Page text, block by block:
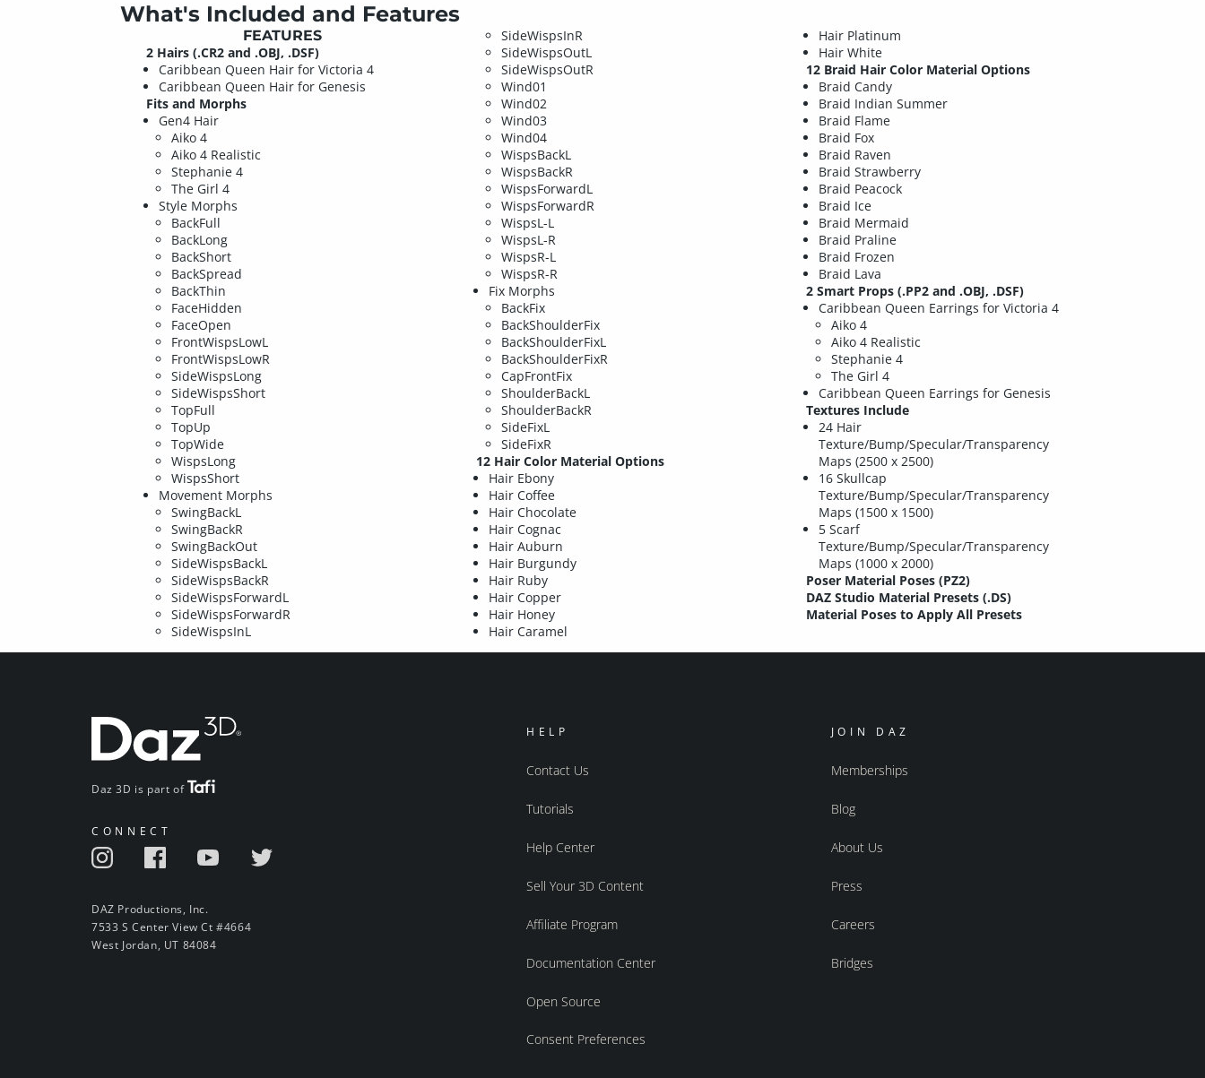
What's Included and Features
FEATURES
2 Hairs (.CR2 and .OBJ, .DSF)
Caribbean Queen Hair for Victoria 4
Caribbean Queen Hair for Genesis
Fits and Morphs
Gen4 Hair
Aiko 4
Aiko 4 Realistic
Stephanie 4
The Girl 4
Style Morphs
BackFull
BackLong
BackShort
BackSpread
BackThin
FaceHidden
FaceOpen
FrontWispsLowL
FrontWispsLowR
SideWispsLong
SideWispsShort
TopFull
TopUp
TopWide
WispsLong
WispsShort
Movement Morphs
SwingBackL
SwingBackR
SwingBackOut
SideWispsBackL
SideWispsBackR
SideWispsForwardL
SideWispsForwardR
SideWispsInL
SideWispsInR
SideWispsOutL
SideWispsOutR
Wind01
Wind02
Wind03
Wind04
WispsBackL
WispsBackR
WispsForwardL
WispsForwardR
WispsL-L
WispsL-R
WispsR-L
WispsR-R
Fix Morphs
BackFix
BackShoulderFix
BackShoulderFixL
BackShoulderFixR
CapFrontFix
ShoulderBackL
ShoulderBackR
SideFixL
SideFixR
12 Hair Color Material Options
Hair Ebony
Hair Coffee
Hair Chocolate
Hair Cognac
Hair Auburn
Hair Burgundy
Hair Ruby
Hair Copper
Hair Honey
Hair Caramel
Hair Platinum
Hair White
12 Braid Hair Color Material Options
Braid Candy
Braid Indian Summer
Braid Flame
Braid Fox
Braid Raven
Braid Strawberry
Braid Peacock
Braid Ice
Braid Mermaid
Braid Praline
Braid Frozen
Braid Lava
2 Smart Props (.PP2 and .OBJ, .DSF)
Caribbean Queen Earrings for Victoria 4
Aiko 4
Aiko 4 Realistic
Stephanie 4
The Girl 4
Caribbean Queen Earrings for Genesis
Textures Include
24 Hair
Texture/Bump/Specular/Transparency
Maps (2500 x 2500)
16 Skullcap
Texture/Bump/Specular/Transparency
Maps (1500 x 1500)
5 Scarf
Texture/Bump/Specular/Transparency
Maps (1000 x 2000)
Poser Material Poses (PZ2)
DAZ Studio Material Presets (.DS)
Material Poses to Apply All Presets
Daz 3D is part of
CONNECT
DAZ Productions, Inc.
7533 S Center View Ct #4664
West Jordan, UT 84084
HELP
Contact Us
Tutorials
Help Center
Sell Your 3D Content
Affiliate Program
Documentation Center
Open Source
Consent Preferences
JOIN DAZ
Memberships
Blog
About Us
Press
Careers
Bridges